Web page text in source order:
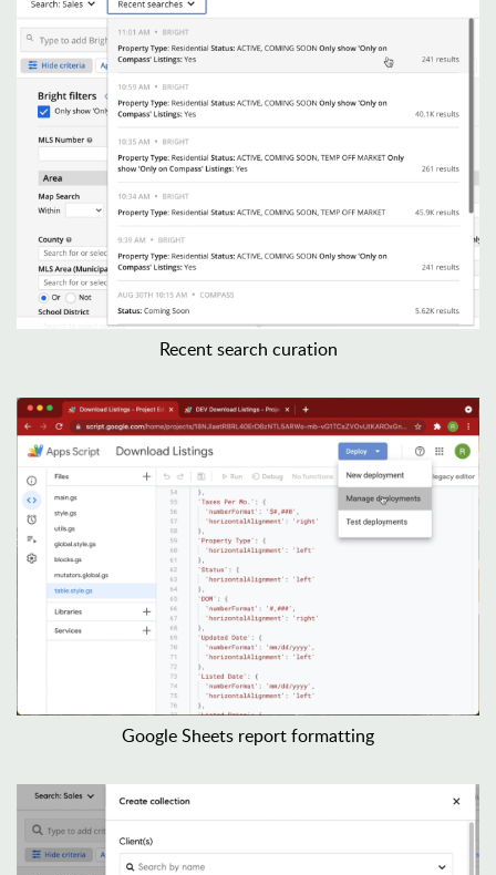
Recent search curation
Google Sheets report formatting